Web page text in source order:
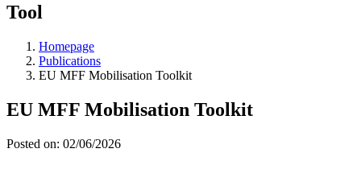
Tool
Homepage
Publications
EU MFF Mobilisation Toolkit
EU MFF Mobilisation Toolkit
Posted on: 02/06/2026